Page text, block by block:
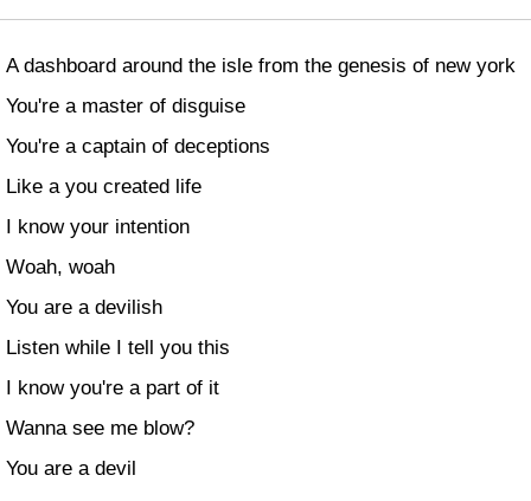
A dashboard around the isle from the genesis of new york
You're a master of disguise
You're a captain of deceptions
Like a you created life
I know your intention
Woah, woah
You are a devilish
Listen while I tell you this
I know you're a part of it
Wanna see me blow?
You are a devil